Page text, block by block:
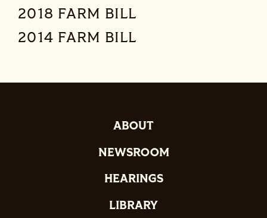
2018 FARM BILL
2014 FARM BILL
ABOUT
NEWSROOM
HEARINGS
LIBRARY